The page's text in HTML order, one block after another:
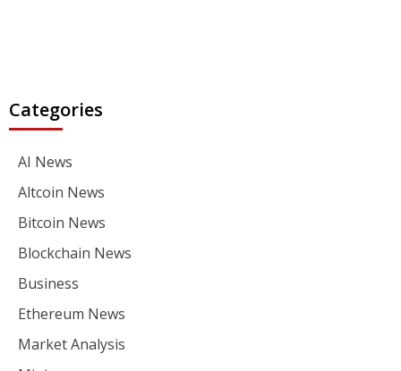
Categories
AI News
Altcoin News
Bitcoin News
Blockchain News
Business
Ethereum News
Market Analysis